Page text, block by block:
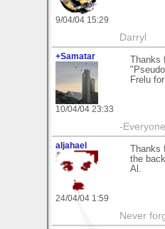
9/04/04 15:29
Darryl
+Samatar
10/04/04 23:33
Frelu
-
aljahael
24/04/04 1:59
the
Al.
Never